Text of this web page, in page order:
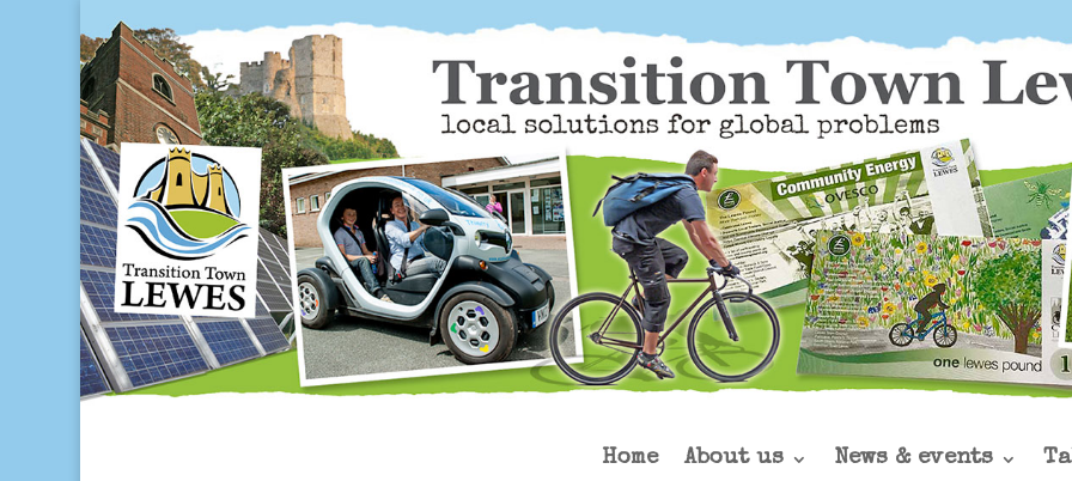
Home About us News & events